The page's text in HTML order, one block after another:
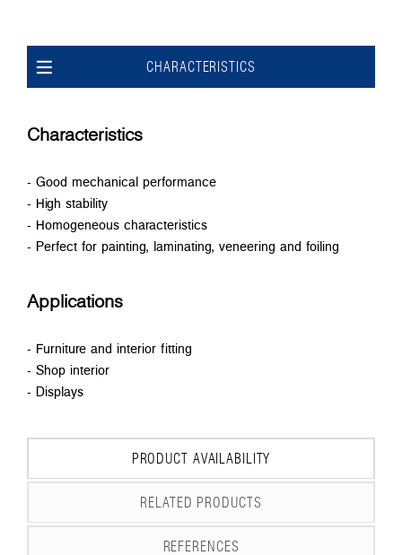
CHARACTERISTICS
Characteristics
- Good mechanical performance
- High stability
- Homogeneous characteristics
- Perfect for painting, laminating, veneering and foiling
Applications
- Furniture and interior fitting
- Shop interior
- Displays
PRODUCT AVAILABILITY
RELATED PRODUCTS
REFERENCES